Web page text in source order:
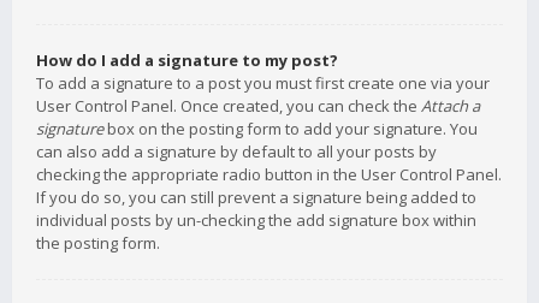
How do I add a signature to my post?
To add a signature to a post you must first create one via your
User Control Panel. Once created, you can check the Attach a
signaturebox on the posting form to add your signature. You
can also add a signature by default to all your posts by
checking the appropriate radio button in the User Control Panel.
If you do so, you can still prevent a signature being added to
individual posts by un-checking the add signature box within
the posting form.